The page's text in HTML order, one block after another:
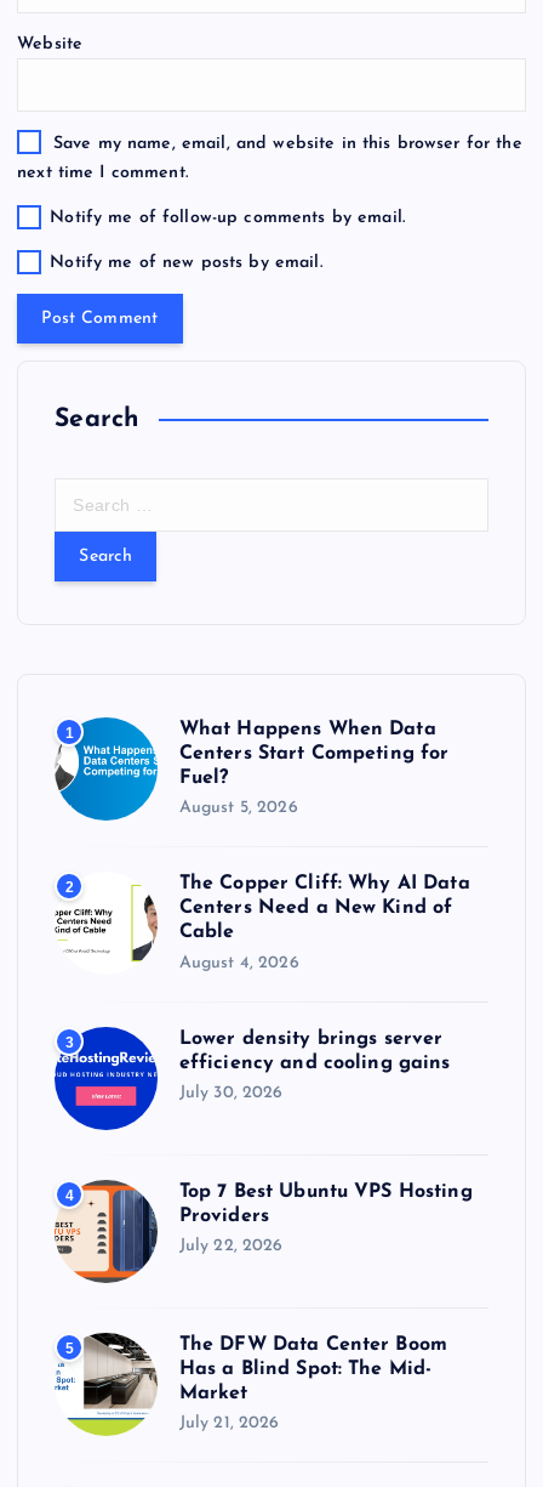
Website
Save my name, email, and website in this browser for the
next time I comment.
Notify me of follow-up comments by email.
Notify me of new posts by email.
Search
:
1
What Happens When Data
Centers Start Competing for
Fuel?
August 5, 2026
2
The Copper Cliff: Why AI Data
Centers Need a New Kind of
Cable
August 4, 2026
3
Lower density brings server
efficiency and cooling gains
July 30, 2026
4
Top 7 Best Ubuntu VPS Hosting
Providers
July 22, 2026
5
The DFW Data Center Boom
Has a Blind Spot: The Mid-
Market
July 21, 2026